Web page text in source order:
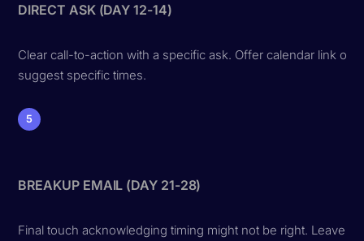
DIRECT ASK (DAY 12-14)
Clear call-to-action with a specific ask. Offer calendar link or
suggest specific times.
5
BREAKUP EMAIL (DAY 21-28)
Final touch acknowledging timing might not be right. Leave